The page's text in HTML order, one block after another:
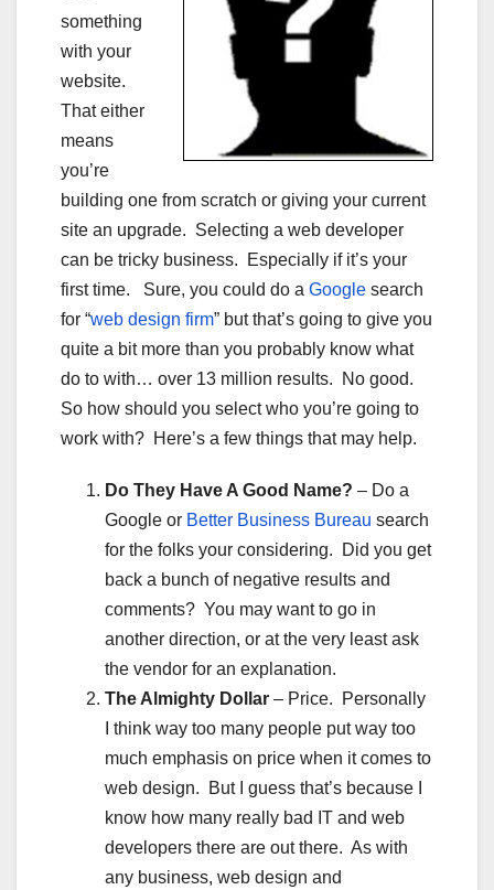
something
with your
website.
That either
means
you’re
building one from scratch or giving your current
site an upgrade. Selecting a web developer
can be tricky business. Especially if it’s your
first time. Sure, you could do a Google search
for “web design firm” but that’s going to give you
quite a bit more than you probably know what
do to with… over 13 million results. No good.
So how should you select who you’re going to
work with? Here’s a few things that may help.
Do They Have A Good Name? – Do a
Google or Better Business Bureau search
for the folks your considering. Did you get
back a bunch of negative results and
comments? You may want to go in
another direction, or at the very least ask
the vendor for an explanation.
The Almighty Dollar – Price. Personally
I think way too many people put way too
much emphasis on price when it comes to
web design. But I guess that’s because I
know how many really bad IT and web
developers there are out there. As with
any business, web design and